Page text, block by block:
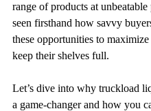
range of products at unbeatable
seen firsthand how savvy
these opportunities to
keep their shelves full.
Let’s dive into why truckload
a game-changer and how you